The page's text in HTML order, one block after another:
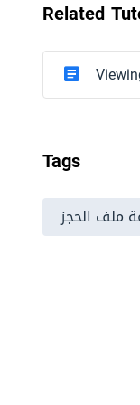
Related
Tags
ملف الحجز